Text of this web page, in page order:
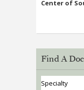
Center of
Find A